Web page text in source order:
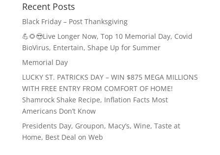
Recent Posts
Black Friday – Post Thanksgiving
💪🌻😎Live Longer Now, Top 10 Memorial Day, Covid
BioVirus, Entertain, Shape Up for Summer
Memorial Day
LUCKY ST. PATRICKS DAY – WIN $875 MEGA MILLIONS
WITH FREE ENTRY FROM COMFORT OF HOME!
Shamrock Shake Recipe, Inflation Facts Most
Americans Don’t Know
Presidents Day, Groupon, Macy’s, Wine, Taste at
Home, Best Deal on Web